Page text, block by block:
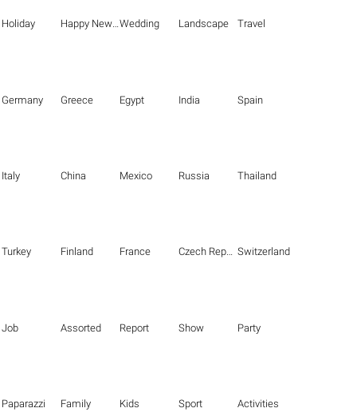
Holiday Happy New Year Wedding Landscape Travel
Germany Greece Egypt India Spain
Italy China Mexico Russia Thailand
Turkey Finland France Czech Republic Switzerland
Job Assorted Report Show Party
Paparazzi Family Kids Sport Activities